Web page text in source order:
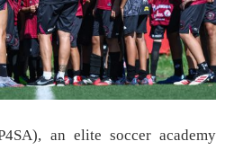
an elite soccer academy